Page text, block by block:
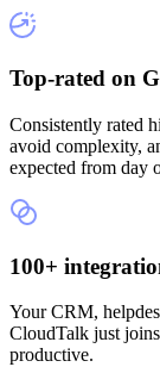
Top-rated on
Consistently rated
avoid complexity,
expected from day
100+
Your CRM,
CloudTalk just
productive.